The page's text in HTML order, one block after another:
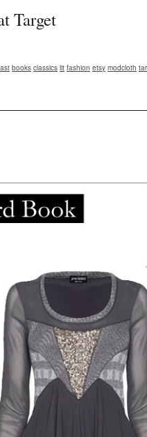
Target
books classics lit fashion etsy modcloth